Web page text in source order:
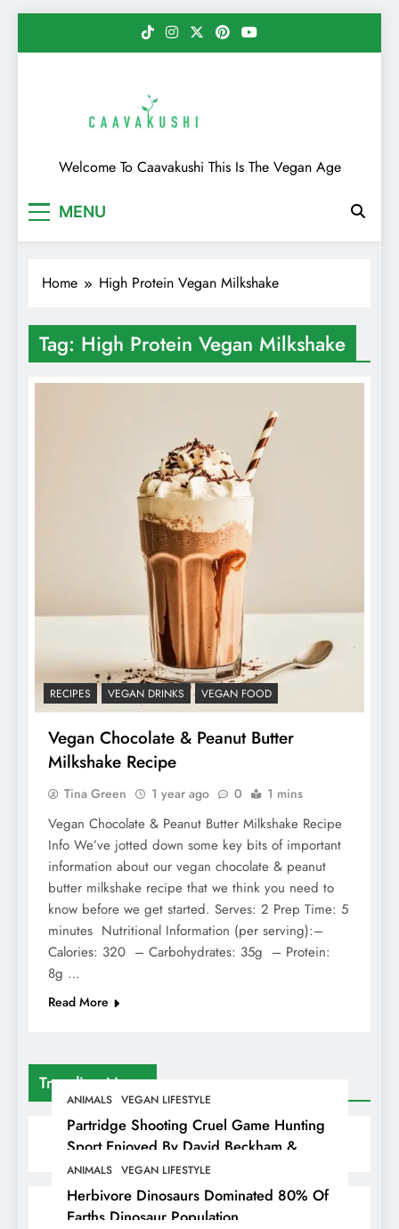
Caavakushi
Welcome To Caavakushi This Is The Vegan Age
MENU
Trending News
ANIMALS VEGAN LIFESTYLE
Partridge Shooting Cruel Game Hunting
Sport Enjoyed By David Beckham &
Elites
ANIMALS VEGAN LIFESTYLE
Herbivore Dinosaurs Dominated 80% Of
Earths Dinosaur Population
Home High Protein Vegan Milkshake
Tag: High Protein Vegan Milkshake
RECIPES VEGAN DRINKS VEGAN FOOD
Vegan Chocolate & Peanut Butter
Milkshake Recipe
Tina Green 1 year ago 0 1 mins
Vegan Chocolate & Peanut Butter Milkshake Recipe
Info We’ve jotted down some key bits of important
information about our vegan chocolate & peanut
butter milkshake recipe that we think you need to
know before we get started. Serves: 2 Prep Time: 5
minutes Nutritional Information (per serving):–
Calories: 320 – Carbohydrates: 35g – Protein:
8g …
Read More